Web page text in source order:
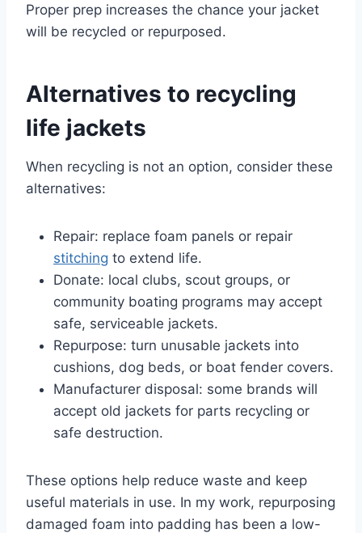
Proper prep increases the chance your jacket
will be recycled or repurposed.
Alternatives to recycling
life jackets
When recycling is not an option, consider these
alternatives:
Repair: replace foam panels or repair
stitching to extend life.
Donate: local clubs, scout groups, or
community boating programs may accept
safe, serviceable jackets.
Repurpose: turn unusable jackets into
cushions, dog beds, or boat fender covers.
Manufacturer disposal: some brands will
accept old jackets for parts recycling or
safe destruction.
These options help reduce waste and keep
useful materials in use. In my work, repurposing
damaged foam into padding has been a low-